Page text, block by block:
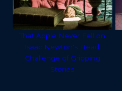
That Apple Never Fell on
Isaac Newton's Head:
Challenge of Gripping
Stories